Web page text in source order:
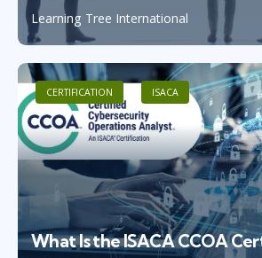
Learning Tree International
CERTIFICATION ISACA
What Is the ISACA CCOA